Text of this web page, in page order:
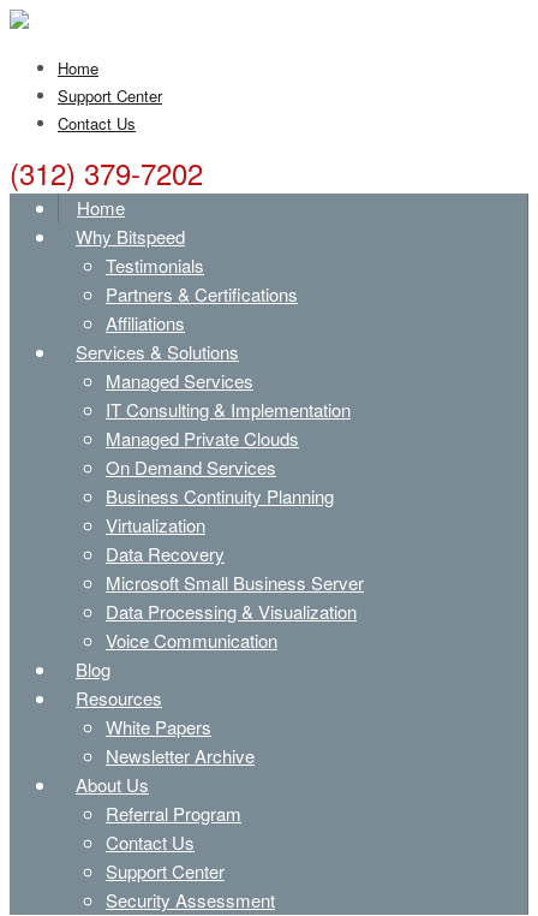
Home
Support Center
Contact Us
(312) 379-7202
Home
Why Bitspeed
Testimonials
Partners & Certifications
Affiliations
Services & Solutions
Managed Services
IT Consulting & Implementation
Managed Private Clouds
On Demand Services
Business Continuity Planning
Virtualization
Data Recovery
Microsoft Small Business Server
Data Processing & Visualization
Voice Communication
Blog
Resources
White Papers
Newsletter Archive
About Us
Referral Program
Contact Us
Support Center
Security Assessment